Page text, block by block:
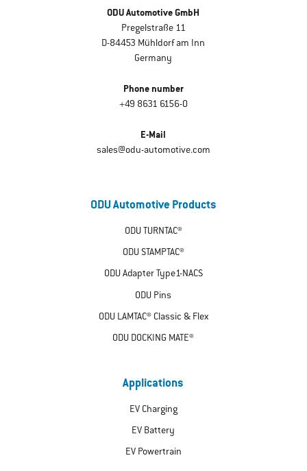
ODU Automotive GmbH
Pregelstraße 11
D-84453 Mühldorf am Inn
Germany
Phone number
+49 8631 6156-0
E-Mail
sales@odu-automotive.com
ODU Automotive Products
ODU TURNTAC®
ODU STAMPTAC®
ODU Adapter Type1-NACS
ODU Pins
ODU LAMTAC® Classic & Flex
ODU DOCKING MATE®
Applications
EV Charging
EV Battery
EV Powertrain